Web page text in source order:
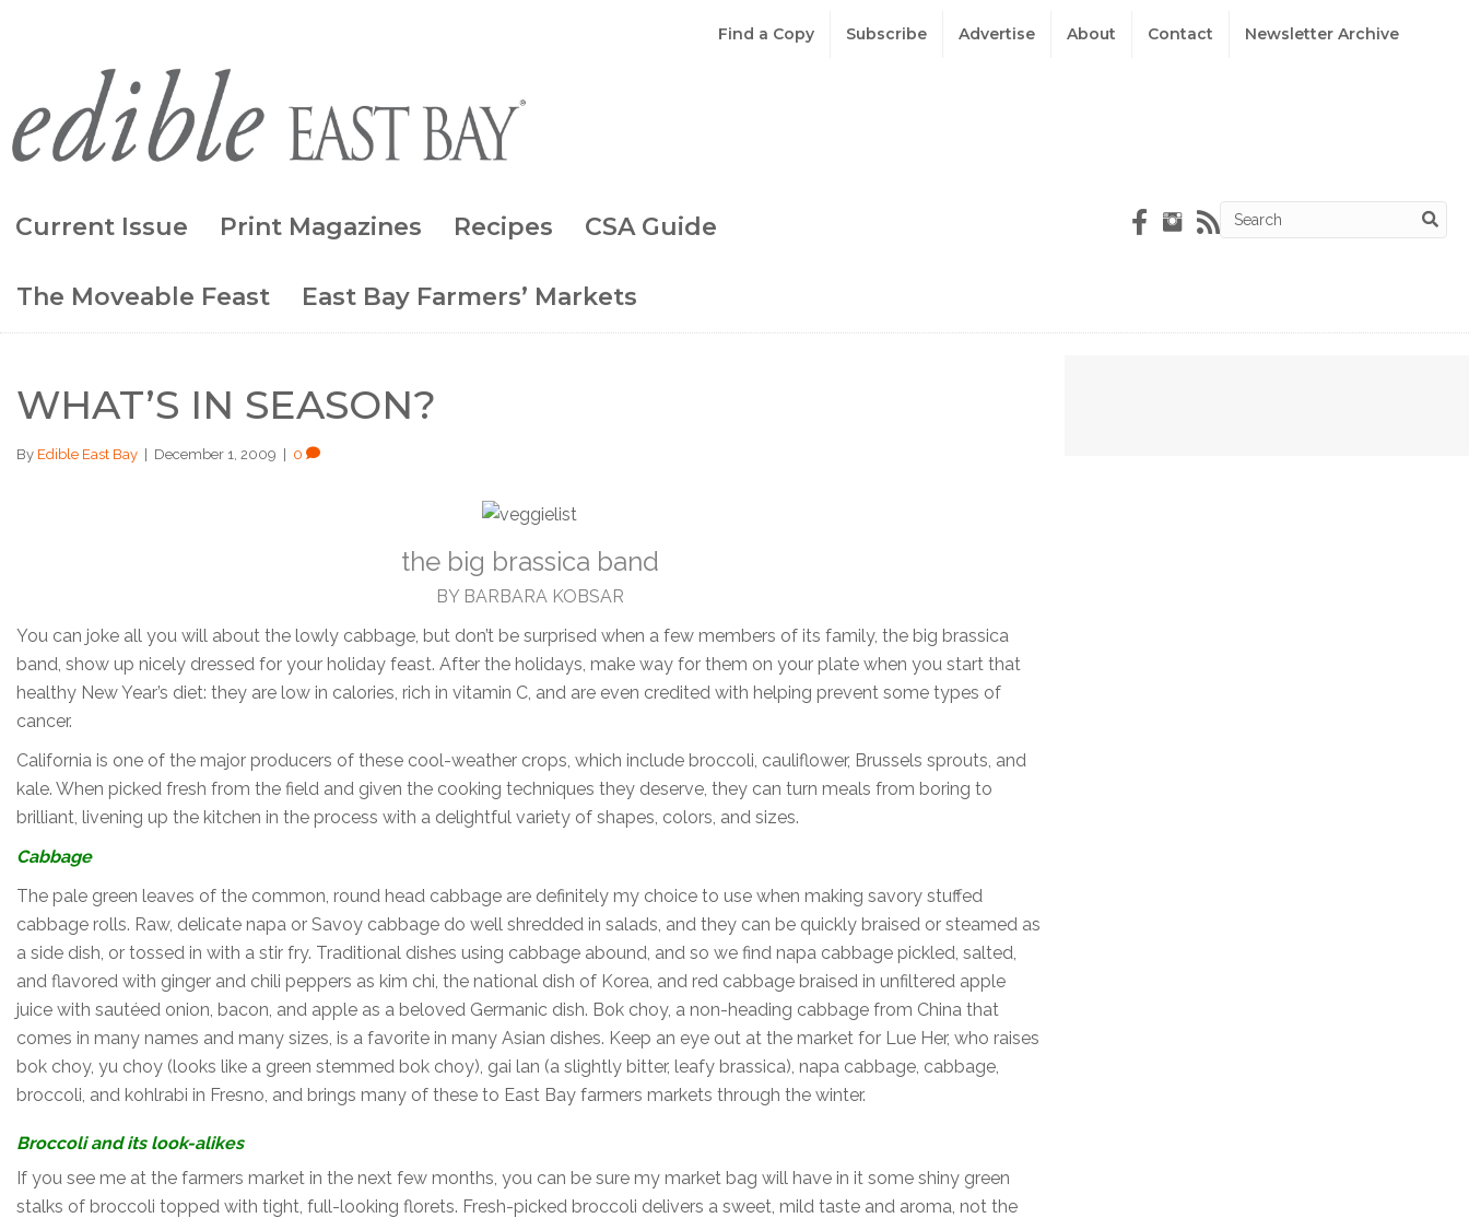
Find a Copy Subscribe Advertise About Contact Newsletter Archive
Current Issue Print Magazines Recipes CSA Guide
The Moveable Feast East Bay Farmers’ Markets
WHAT’S IN SEASON?
By Edible East Bay December 1, 2009 0
the big brassica band
BY BARBARA KOBSAR
You can joke all you will about the lowly cabbage, but don’t be surprised when a few members of its family, the big brassica
band, show up nicely dressed for your holiday feast. After the holidays, make way for them on your plate when you start that
healthy New Year’s diet: they are low in calories, rich in vitamin C, and are even credited with helping prevent some types of
cancer.
California is one of the major producers of these cool-weather crops, which include broccoli, cauliflower, Brussels sprouts, and
kale. When picked fresh from the field and given the cooking techniques they deserve, they can turn meals from boring to
brilliant, livening up the kitchen in the process with a delightful variety of shapes, colors, and sizes.
Cabbage
The pale green leaves of the common, round head cabbage are definitely my choice to use when making savory stuffed
cabbage rolls. Raw, delicate napa or Savoy cabbage do well shredded in salads, and they can be quickly braised or steamed as
a side dish, or tossed in with a stir fry. Traditional dishes using cabbage abound, and so we find napa cabbage pickled, salted,
and flavored with ginger and chili peppers as kim chi, the national dish of Korea, and red cabbage braised in unfiltered apple
juice with sautéed onion, bacon, and apple as a beloved Germanic dish. Bok choy, a non-heading cabbage from China that
comes in many names and many sizes, is a favorite in many Asian dishes. Keep an eye out at the market for Lue Her, who raises
bok choy, yu choy (looks like a green stemmed bok choy), gai lan (a slightly bitter, leafy brassica), napa cabbage, cabbage,
broccoli, and kohlrabi in Fresno, and brings many of these to East Bay farmers markets through the winter.
Broccoli and its look-alikes
If you see me at the farmers market in the next few months, you can be sure my market bag will have in it some shiny green
stalks of broccoli topped with tight, full-looking florets. Fresh-picked broccoli delivers a sweet, mild taste and aroma, not the